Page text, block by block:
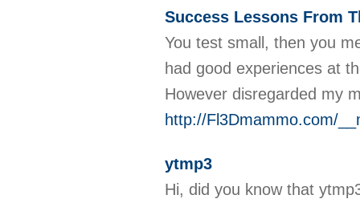
Success Lessons From
You test small, then you
had good experiences at
However disregarded my
http://Fl3Dmammo.com/
ytmp3
Hi, did you know that